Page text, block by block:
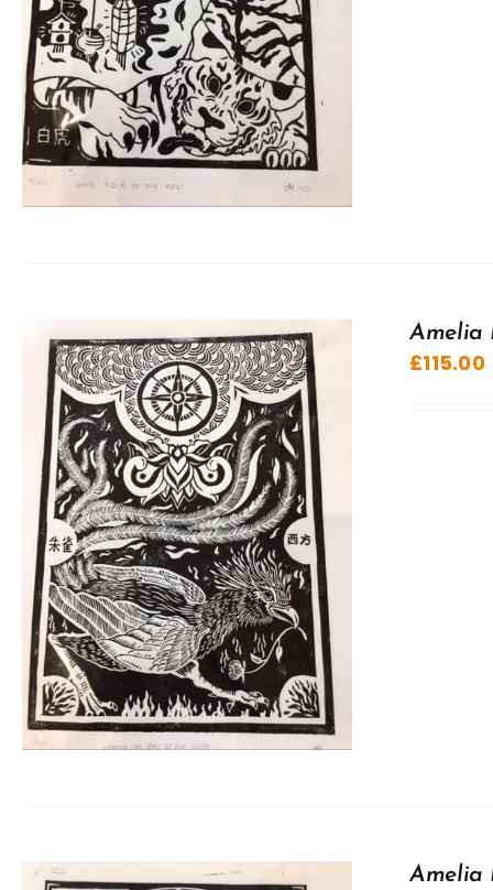
Amelia
£115.00
Amelia